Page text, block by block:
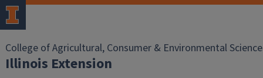
College of Agricultural, Consumer & Environmental
Illinois Extension